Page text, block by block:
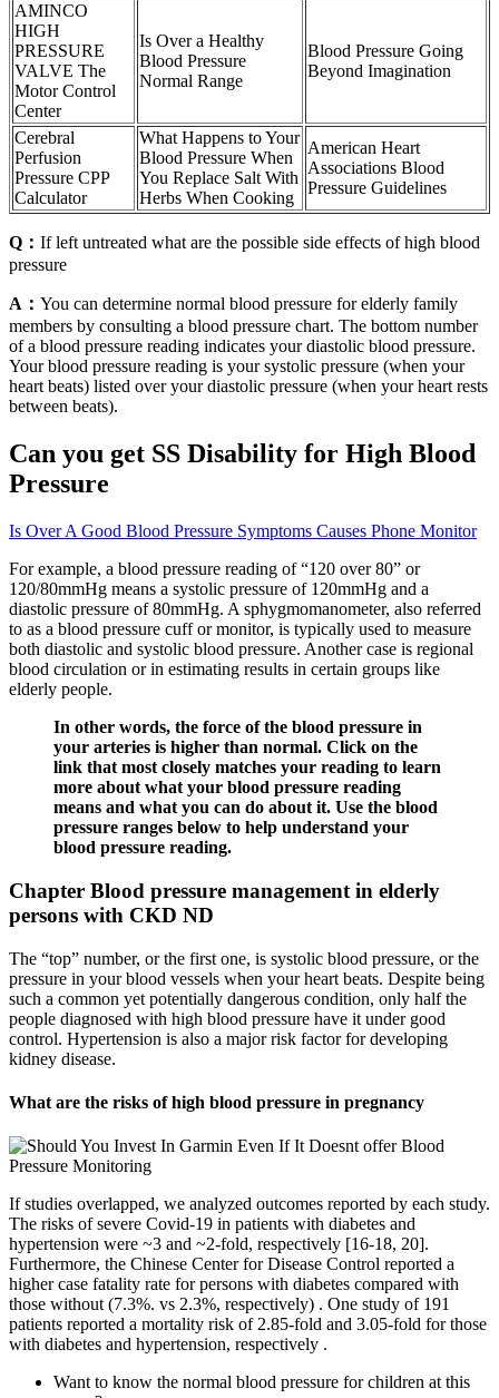
AMINCO
HIGH
PRESSURE
VALVE The
Motor Control
Center
Is Over a Healthy
Blood Pressure
Normal Range
Blood Pressure Going
Beyond Imagination
Cerebral
Perfusion
Pressure CPP
Calculator
What Happens to Your
Blood Pressure When
You Replace Salt With
Herbs When Cooking
American Heart
Associations Blood
Pressure Guidelines
Q： If left untreated what are the possible side effects of high blood
pressure
A： You can determine normal blood pressure for elderly family
members by consulting a blood pressure chart. The bottom number
of a blood pressure reading indicates your diastolic blood pressure.
Your blood pressure reading is your systolic pressure (when your
heart beats) listed over your diastolic pressure (when your heart rests
between beats).
Can you get SS Disability for High Blood
Pressure
Is Over A Good Blood Pressure Symptoms Causes Phone Monitor
For example, a blood pressure reading of “120 over 80” or
120/80mmHg means a systolic pressure of 120mmHg and a
diastolic pressure of 80mmHg. A sphygmomanometer, also referred
to as a blood pressure cuff or monitor, is typically used to measure
both diastolic and systolic blood pressure. Another case is regional
blood circulation or in estimating results in certain groups like
elderly people.
In other words, the force of the blood pressure in
your arteries is higher than normal. Click on the
link that most closely matches your reading to learn
more about what your blood pressure reading
means and what you can do about it. Use the blood
pressure ranges below to help understand your
blood pressure reading.
Chapter Blood pressure management in elderly
persons with CKD ND
The “top” number, or the first one, is systolic blood pressure, or the
pressure in your blood vessels when your heart beats. Despite being
such a common yet potentially dangerous condition, only half the
people diagnosed with high blood pressure have it under good
control. Hypertension is also a major risk factor for developing
kidney disease.
What are the risks of high blood pressure in pregnancy
If studies overlapped, we analyzed outcomes reported by each study.
The risks of severe Covid-19 in patients with diabetes and
hypertension were ~3 and ~2-fold, respectively [16-18, 20].
Furthermore, the Chinese Center for Disease Control reported a
higher case fatality rate for persons with diabetes compared with
those without (7.3%. vs 2.3%, respectively) . One study of 191
patients reported a mortality risk of 2.85-fold and 3.05-fold for those
with diabetes and hypertension, respectively .
Want to know the normal blood pressure for children at this